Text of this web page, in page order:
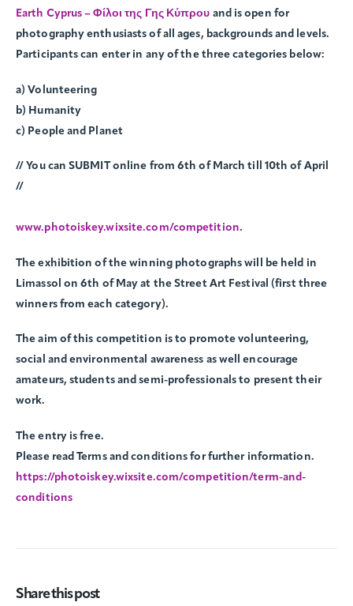
Earth Cyprus – Φίλοι της Γης Κύπρου and is open for
photography enthusiasts of all ages, backgrounds and levels.
Participants can enter in any of the three categories below:
a) Volunteering
b) Humanity
c) People and Planet
// You can SUBMIT online from 6th of March till 10th of April
//
www.photoiskey.wixsite.com/competition.
The exhibition of the winning photographs will be held in
Limassol on 6th of May at the Street Art Festival (first three
winners from each category).
The aim of this competition is to promote volunteering,
social and environmental awareness as well encourage
amateurs, students and semi-professionals to present their
work.
The entry is free.
Please read Terms and conditions for further information.
https://photoiskey.wixsite.com/competition/term-and-
conditions
Share this post